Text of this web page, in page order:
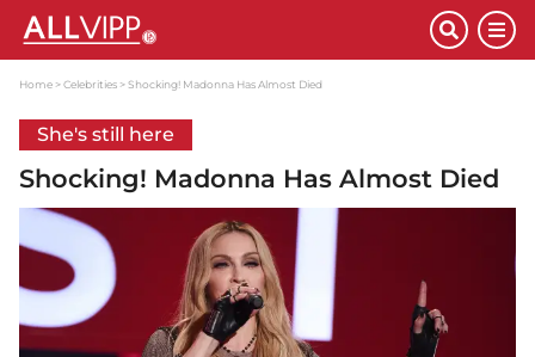
Home Celebrities Shocking! Madonna Has Almost Died
She's still here
Shocking! Madonna Has Almost Died